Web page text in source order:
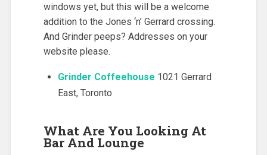
windows yet, but this will be a welcome
addition to the Jones ‘n’ Gerrard crossing.
And Grinder peeps? Addresses on your
website please.
Grinder Coffeehouse 1021 Gerrard
East, Toronto
What Are You Looking At
Bar And Lounge